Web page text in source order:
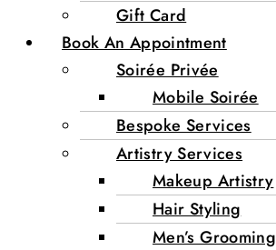
Gift Card
Book An Appointment
Soirée Privée
Mobile Soirée
Bespoke Services
Artistry Services
Makeup Artistry
Hair Styling
Men’s Grooming